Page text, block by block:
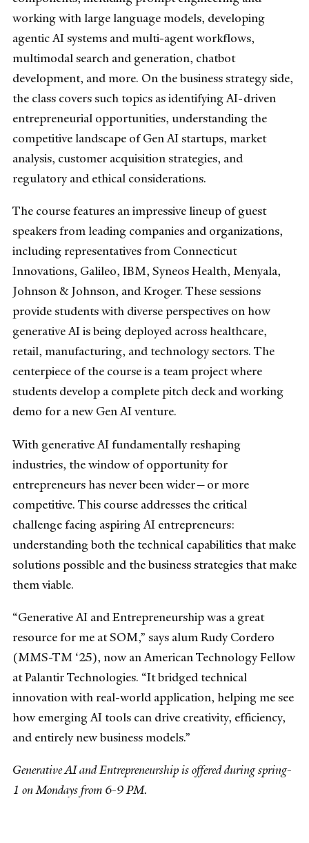
working with large language models, developing
agentic AI systems and multi-agent workflows,
multimodal search and generation, chatbot
development, and more. On the business strategy side,
the class covers such topics as identifying AI-driven
entrepreneurial opportunities, understanding the
competitive landscape of Gen AI startups, market
analysis, customer acquisition strategies, and
regulatory and ethical considerations.
The course features an impressive lineup of guest
speakers from leading companies and organizations,
including representatives from Connecticut
Innovations, Galileo, IBM, Syneos Health, Menyala,
Johnson & Johnson, and Kroger. These sessions
provide students with diverse perspectives on how
generative AI is being deployed across healthcare,
retail, manufacturing, and technology sectors. The
centerpiece of the course is a team project where
students develop a complete pitch deck and working
demo for a new Gen AI venture.
With generative AI fundamentally reshaping
industries, the window of opportunity for
entrepreneurs has never been wider—or more
competitive. This course addresses the critical
challenge facing aspiring AI entrepreneurs:
understanding both the technical capabilities that make
solutions possible and the business strategies that make
them viable.
“Generative AI and Entrepreneurship was a great
resource for me at SOM,” says alum Rudy Cordero
(MMS-TM ‘25), now an American Technology Fellow
at Palantir Technologies. “It bridged technical
innovation with real-world application, helping me see
how emerging AI tools can drive creativity, efficiency,
and entirely new business models.”
Generative AI and Entrepreneurship is offered during spring-
1 on Mondays from 6-9 PM.